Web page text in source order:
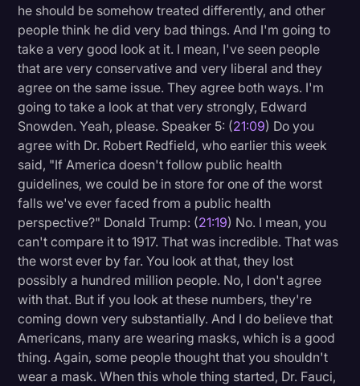
he should be somehow treated differently, and other
people think he did very bad things. And I'm going to
take a very good look at it. I mean, I've seen people
that are very conservative and very liberal and they
agree on the same issue. They agree both ways. I'm
going to take a look at that very strongly, Edward
Snowden. Yeah, please. Speaker 5: (21:09) Do you
agree with Dr. Robert Redfield, who earlier this week
said, "If America doesn't follow public health
guidelines, we could be in store for one of the worst
falls we've ever faced from a public health
perspective?" Donald Trump: (21:19) No. I mean, you
can't compare it to 1917. That was incredible. That was
the worst ever by far. You look at that, they lost
possibly a hundred million people. No, I don't agree
with that. But if you look at these numbers, they're
coming down very substantially. And I do believe that
Americans, many are wearing masks, which is a good
thing. Again, some people thought that you shouldn't
wear a mask. When this whole thing started, Dr. Fauci,